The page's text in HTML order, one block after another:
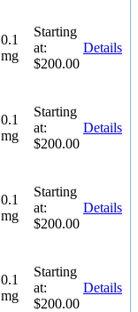
0.1
mg
Starting
at:
$200.00
Details
0.1
mg
Starting
at:
$200.00
Details
0.1
mg
Starting
at:
$200.00
Details
0.1
mg
Starting
at:
$200.00
Details